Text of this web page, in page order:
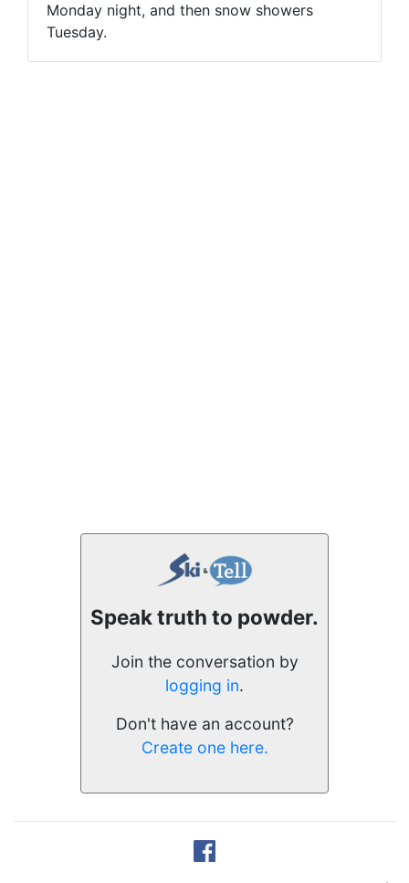
Monday night, and then snow showers
Tuesday.
Speak truth to powder.
Join the conversation by
logging in.
Don't have an account?
Create one here.